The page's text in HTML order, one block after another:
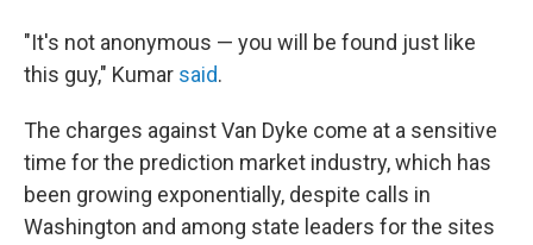
"It's not anonymous — you will be found just like
this guy," Kumar said.
The charges against Van Dyke come at a sensitive
time for the prediction market industry, which has
been growing exponentially, despite calls in
Washington and among state leaders for the sites